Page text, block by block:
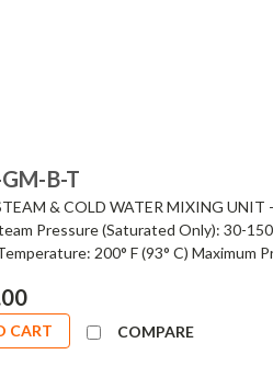
B-T
& COLD WATER MIXING
Pressure (Saturated Only): 30-
200° F (93° C) Maximum
CART COMPARE